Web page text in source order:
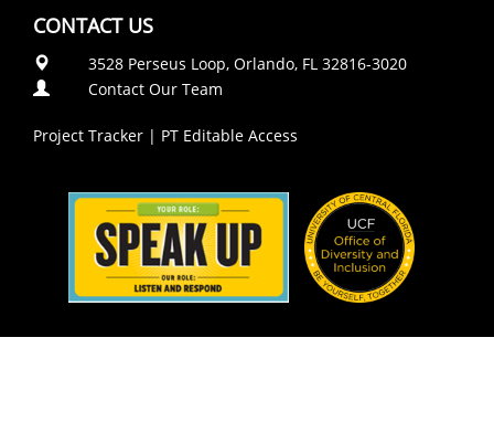
CONTACT US
3528 Perseus Loop, Orlando, FL 32816-3020
Contact Our Team
Project Tracker | PT Editable Access